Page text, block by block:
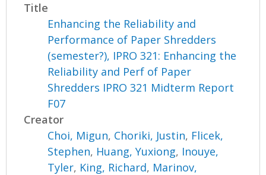
Title
Enhancing the Reliability and
Performance of Paper Shredders
(semester?), IPRO 321: Enhancing the
Reliability and Perf of Paper
Shredders IPRO 321 Midterm Report
F07
Creator
Choi, Migun, Choriki, Justin, Flicek,
Stephen, Huang, Yuxiong, Inouye,
Tyler, King, Richard, Marinov,